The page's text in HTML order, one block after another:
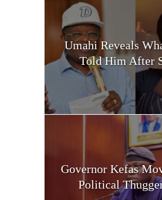
Umahi Reveals
Told Him After
Governor Kefas
Political